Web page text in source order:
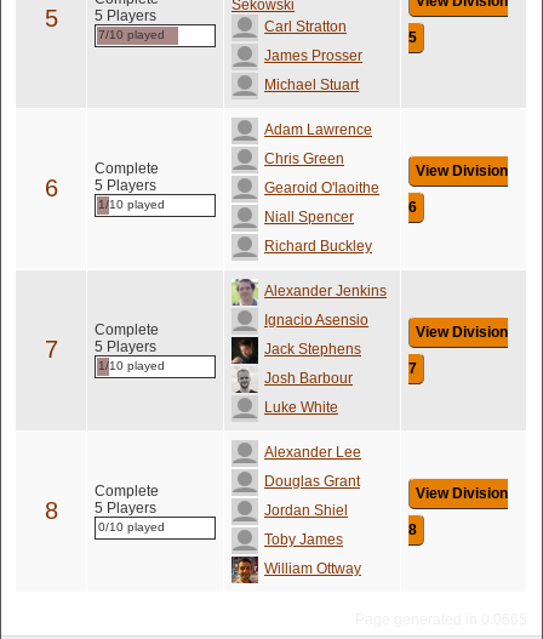
5
5 Players
7/10 played
Sekowski
Carl Stratton
James Prosser
Michael Stuart
5
6
Complete
5 Players
1/10 played
Adam Lawrence
Chris Green
Gearoid O'laoithe
Niall Spencer
Richard Buckley
View Division
6
7
Complete
5 Players
1/10 played
Alexander Jenkins
Ignacio Asensio
Jack Stephens
Josh Barbour
Luke White
View Division
7
8
Complete
5 Players
0/10 played
Alexander Lee
Douglas Grant
Jordan Shiel
Toby James
William Ottway
View Division
8